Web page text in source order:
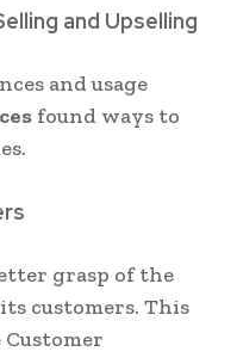
and Upselling
and usage
found ways to
grasp of the
customers. This